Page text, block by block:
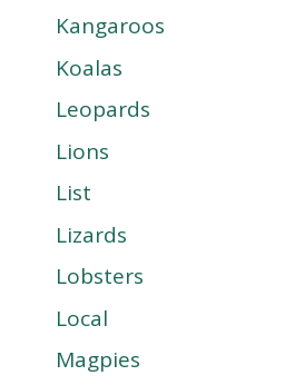
Kangaroos
Koalas
Leopards
Lions
List
Lizards
Lobsters
Local
Magpies